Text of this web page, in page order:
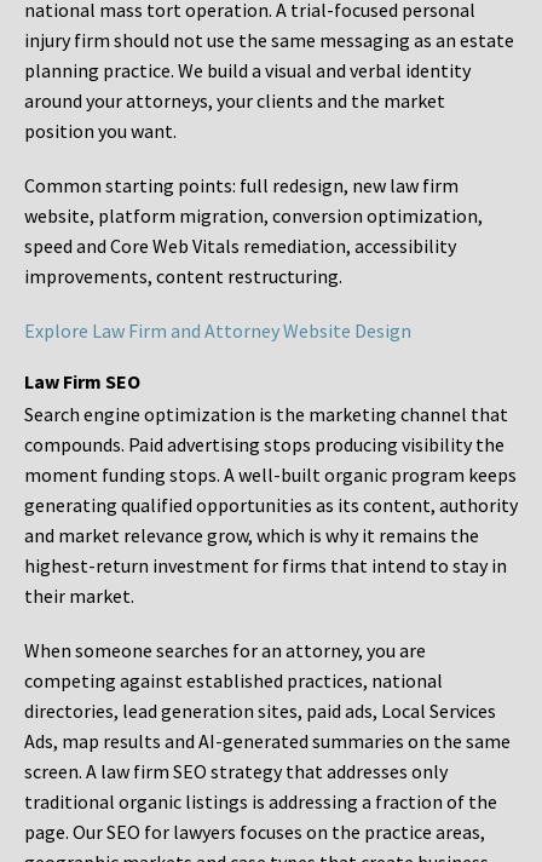
national mass tort operation. A trial-focused personal
injury firm should not use the same messaging as an estate
planning practice. We build a visual and verbal identity
around your attorneys, your clients and the market
position you want.
Common starting points: full redesign, new law firm
website, platform migration, conversion optimization,
speed and Core Web Vitals remediation, accessibility
improvements, content restructuring.
Explore Law Firm and Attorney Website Design
Law Firm SEO
Search engine optimization is the marketing channel that
compounds. Paid advertising stops producing visibility the
moment funding stops. A well-built organic program keeps
generating qualified opportunities as its content, authority
and market relevance grow, which is why it remains the
highest-return investment for firms that intend to stay in
their market.
When someone searches for an attorney, you are
competing against established practices, national
directories, lead generation sites, paid ads, Local Services
Ads, map results and AI-generated summaries on the same
screen. A law firm SEO strategy that addresses only
traditional organic listings is addressing a fraction of the
page. Our SEO for lawyers focuses on the practice areas,